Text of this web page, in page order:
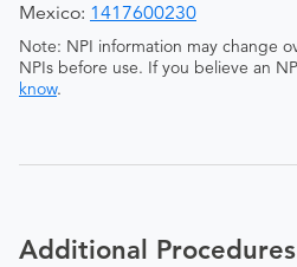
Mexico: 1417600230
Note: NPI information may change
NPIs before use. If you believe an
know.
Additional